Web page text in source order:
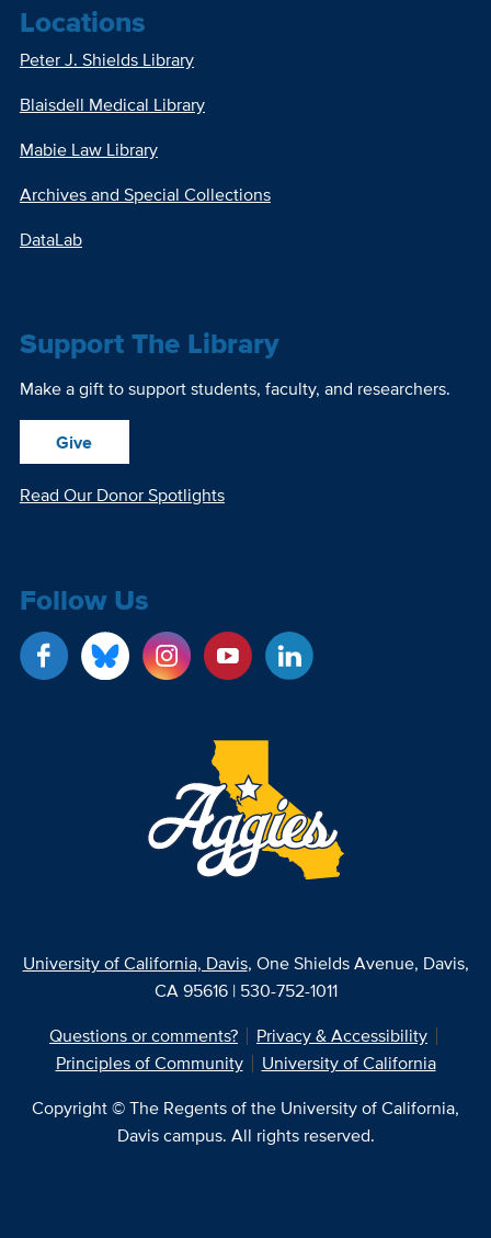
Locations
Peter J. Shields Library
Blaisdell Medical Library
Mabie Law Library
Archives and Special Collections
DataLab
Support The Library
Make a gift to support students, faculty, and researchers.
Give
Read Our Donor Spotlights
Follow Us
University of California, Davis, One Shields Avenue, Davis,
CA 95616 | 530-752-1011
Questions or comments?
Privacy & Accessibility
Principles of Community
University of California
Copyright © The Regents of the University of California,
Davis campus. All rights reserved.